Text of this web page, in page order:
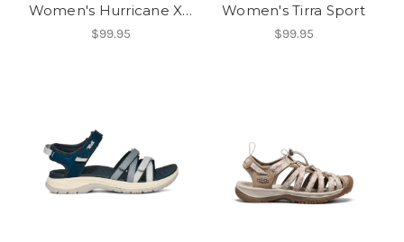
Women's Hurricane XLT3
$99.95
Women's Tirra Sport
$99.95